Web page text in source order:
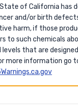
of California has
and/or birth
harm, if those
to such chemicals
levels that are
more information go